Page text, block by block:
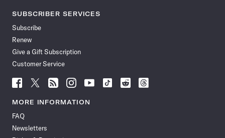
SUBSCRIBER SERVICES
Subscribe
Renew
Give a Gift Subscription
Customer Service
Follow
News
Facebook
Follow
News
Follow
News
Follow
News
Follow
News
Follow
Follow
Follow
MORE INFORMATION
FAQ
Newsletters